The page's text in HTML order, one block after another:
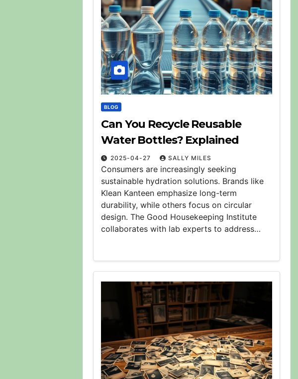
BLOG
Can You Recycle Reusable
Water Bottles? Explained
2025-04-27 SALLY MILES
Consumers are increasingly seeking
sustainable hydration solutions. Brands like
Klean Kanteen emphasize long-term
durability, while others focus on circular
design. The Good Housekeeping Institute
collaborates with lab experts to address…